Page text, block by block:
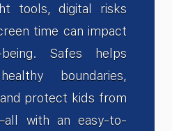
tools, digital risks
time can impact
Safes helps
boundaries,
protect kids from
with an easy-to-